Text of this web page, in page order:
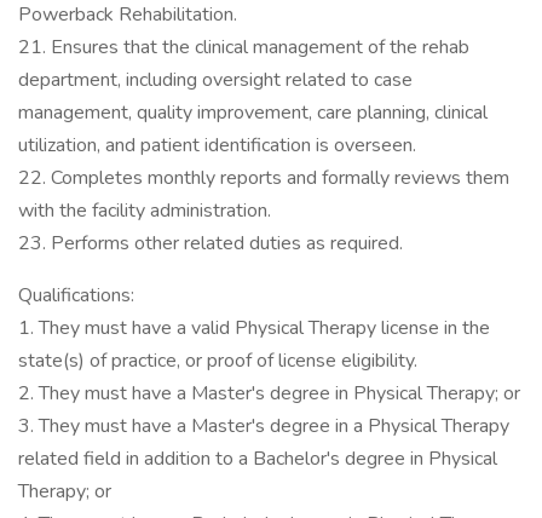
Powerback Rehabilitation.
21. Ensures that the clinical management of the rehab
department, including oversight related to case
management, quality improvement, care planning, clinical
utilization, and patient identification is overseen.
22. Completes monthly reports and formally reviews them
with the facility administration.
23. Performs other related duties as required.
Qualifications:
1. They must have a valid Physical Therapy license in the
state(s) of practice, or proof of license eligibility.
2. They must have a Master's degree in Physical Therapy; or
3. They must have a Master's degree in a Physical Therapy
related field in addition to a Bachelor's degree in Physical
Therapy; or